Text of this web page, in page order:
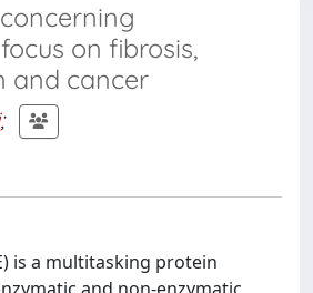
on fibrosis,
and cancer
;
is a multitasking protein